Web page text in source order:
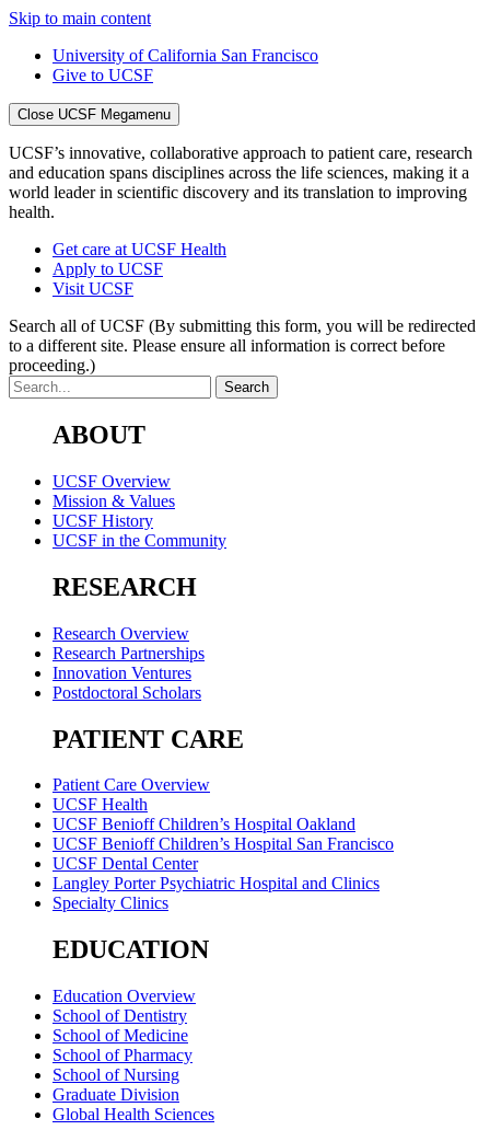
Skip to main content
University of California San Francisco
Give to UCSF
Close UCSF Megamenu
UCSF’s innovative, collaborative approach to patient care, research
and education spans disciplines across the life sciences, making it a
world leader in scientific discovery and its translation to improving
health.
Get care at UCSF Health
Apply to UCSF
Visit UCSF
Search all of UCSF (By submitting this form, you will be redirected
to a different site. Please ensure all information is correct before
proceeding.)
ABOUT
UCSF Overview
Mission & Values
UCSF History
UCSF in the Community
RESEARCH
Research Overview
Research Partnerships
Innovation Ventures
Postdoctoral Scholars
PATIENT CARE
Patient Care Overview
UCSF Health
UCSF Benioff Children’s Hospital Oakland
UCSF Benioff Children’s Hospital San Francisco
UCSF Dental Center
Langley Porter Psychiatric Hospital and Clinics
Specialty Clinics
EDUCATION
Education Overview
School of Dentistry
School of Medicine
School of Pharmacy
School of Nursing
Graduate Division
Global Health Sciences